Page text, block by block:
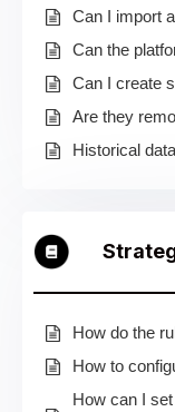
Can I import
Can the
Can I create
Are they
Historical
How do the
How to
How can I